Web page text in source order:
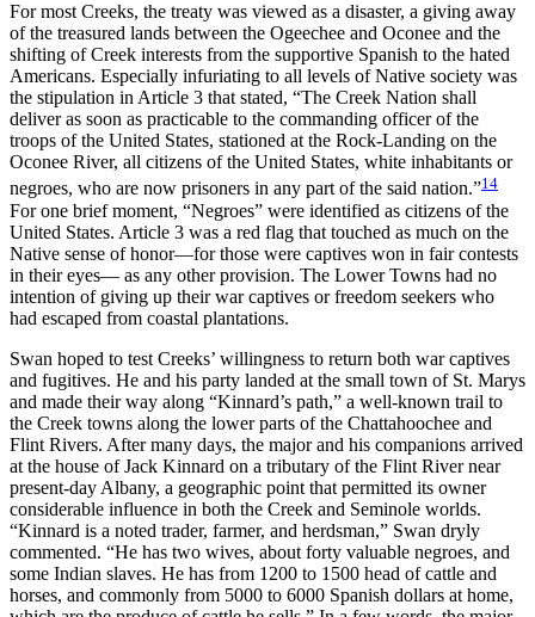
For most Creeks, the treaty was viewed as a disaster, a giving away
of the treasured lands between the Ogeechee and Oconee and the
shifting of Creek interests from the supportive Spanish to the hated
Americans. Especially infuriating to all levels of Native society was
the stipulation in Article 3 that stated, “The Creek Nation shall
deliver as soon as practicable to the commanding officer of the
troops of the United States, stationed at the Rock-Landing on the
Oconee River, all citizens of the United States, white inhabitants or
negroes, who are now prisoners in any part of the said nation.”14
For one brief moment, “Negroes” were identified as citizens of the
United States. Article 3 was a red flag that touched as much on the
Native sense of honor—for those were captives won in fair contests
in their eyes— as any other provision. The Lower Towns had no
intention of giving up their war captives or freedom seekers who
had escaped from coastal plantations.
Swan hoped to test Creeks’ willingness to return both war captives
and fugitives. He and his party landed at the small town of St. Marys
and made their way along “Kinnard’s path,” a well-known trail to
the Creek towns along the lower parts of the Chattahoochee and
Flint Rivers. After many days, the major and his companions arrived
at the house of Jack Kinnard on a tributary of the Flint River near
present-day Albany, a geographic point that permitted its owner
considerable influence in both the Creek and Seminole worlds.
“Kinnard is a noted trader, farmer, and herdsman,” Swan dryly
commented. “He has two wives, about forty valuable negroes, and
some Indian slaves. He has from 1200 to 1500 head of cattle and
horses, and commonly from 5000 to 6000 Spanish dollars at home,